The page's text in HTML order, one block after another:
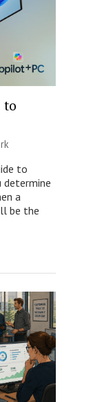
to
to
determine
a
be the